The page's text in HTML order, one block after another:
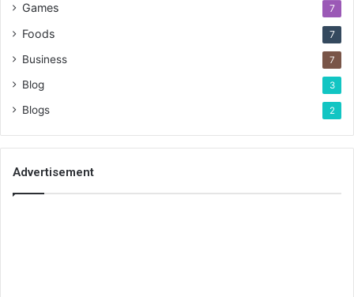
Games 7
Foods 7
Business 7
Blog 3
Blogs 2
Advertisement